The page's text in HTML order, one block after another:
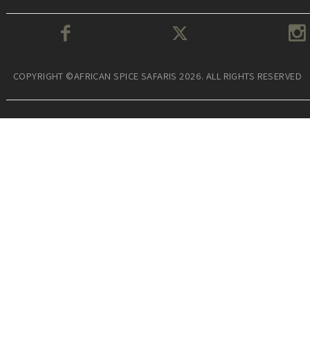
COPYRIGHT ©AFRICAN SPICE SAFARIS 2026. ALL RIGHTS RESERVED